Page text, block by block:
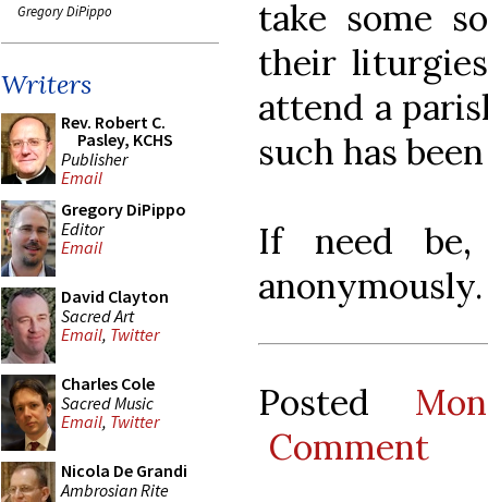
Gregory DiPippo
Writers
Rev. Robert C.
Pasley, KCHS
Publisher
Email
Gregory DiPippo
Editor
Email
David Clayton
Sacred Art
Email, Twitter
Charles Cole
Sacred Music
Email, Twitter
Nicola De Grandi
Ambrosian Rite
take some
their
attend a
such has
If need
anonymously.
Posted
Comment